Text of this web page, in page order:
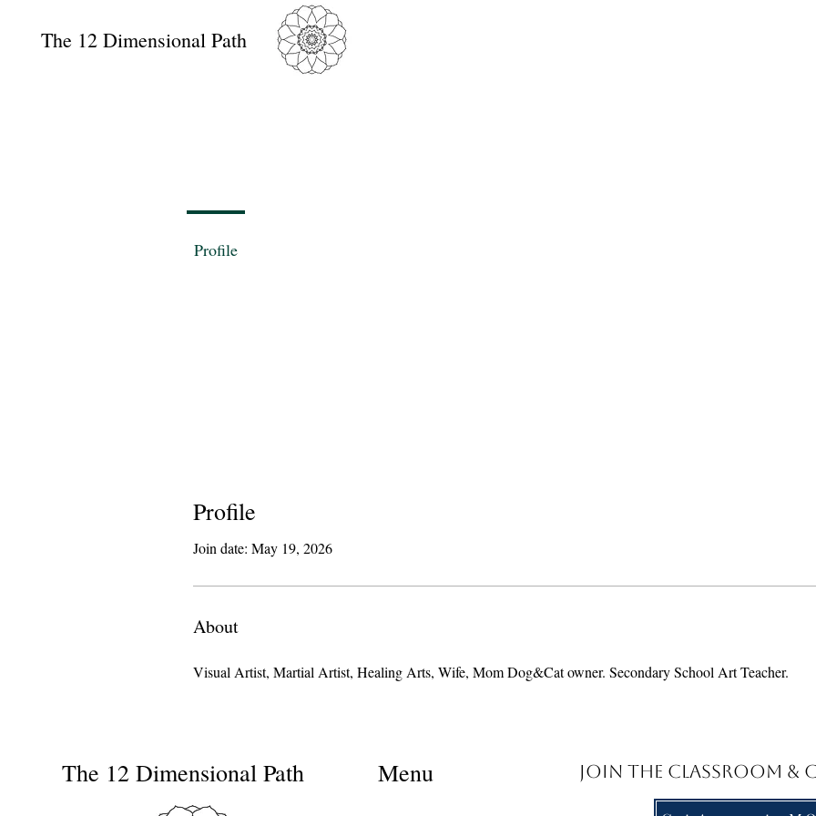
The 12 Dimensional Path
Profile
Join date: May 19, 2026
About
Visual Artist, Martial Artist, Healing Arts, Wife, Mom Dog&Cat owner. Secondary School Art Teacher.
Profile
The 12 Dimensional Path Menu Join the Classroom &